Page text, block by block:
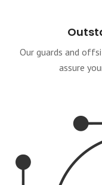
Our guards and
assure